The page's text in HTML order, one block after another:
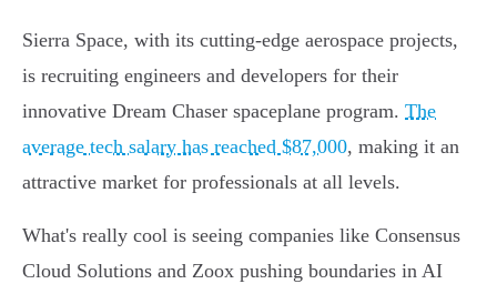
Sierra Space, with its cutting-edge aerospace projects,
is recruiting engineers and developers for their
innovative Dream Chaser spaceplane program. The
average tech salary has reached $87,000, making it an
attractive market for professionals at all levels.
What's really cool is seeing companies like Consensus
Cloud Solutions and Zoox pushing boundaries in AI